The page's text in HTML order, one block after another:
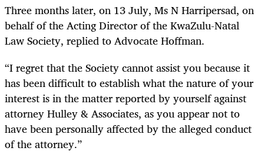
Three months later, on 13 July, Ms N Harripersad, on
behalf of the Acting Director of the KwaZulu-Natal
Law Society, replied to Advocate Hoffman.
“I regret that the Society cannot assist you because it
has been difficult to establish what the nature of your
interest is in the matter reported by yourself against
attorney Hulley & Associates, as you appear not to
have been personally affected by the alleged conduct
of the attorney.”